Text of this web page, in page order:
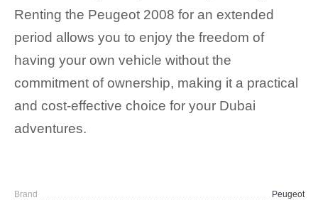
Renting the Peugeot 2008 for an extended
period allows you to enjoy the freedom of
having your own vehicle without the
commitment of ownership, making it a practical
and cost-effective choice for your Dubai
adventures.
Brand
Peugeot